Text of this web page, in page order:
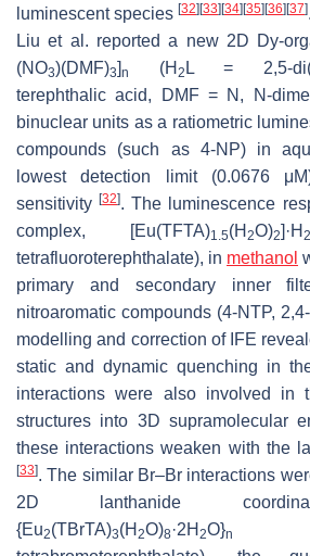
luminescent species [32] [33] [34] [35] [36] [37].
Liu et al. reported a new 2D Dy-
(NO3)(DMF)3]n (H 2 L = 2,5-
terephthalic acid, DMF = N, N-
binuclear units as a ratiometric
compounds (such as 4-NP) in
lowest detection limit (0.0676
sensitivity[32]. The luminescence
complex, [Eu(TFTA)1.5(H 2O)2]·H 2
tetrafluoroterephthalate), in methanol
primary and secondary inner
nitroaromatic compounds (4-NTP,
modelling and correction of IFE
static and dynamic quenching in
interactions were also involved in
structures into 3D supramolecular
these interactions weaken with the
[33]. The similar Br–Br interactions
2D lanthanide
{Eu2(TBrTA)3(H 2O)8·2H 2O}n